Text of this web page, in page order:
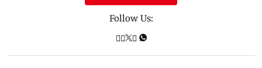
Follow Us: